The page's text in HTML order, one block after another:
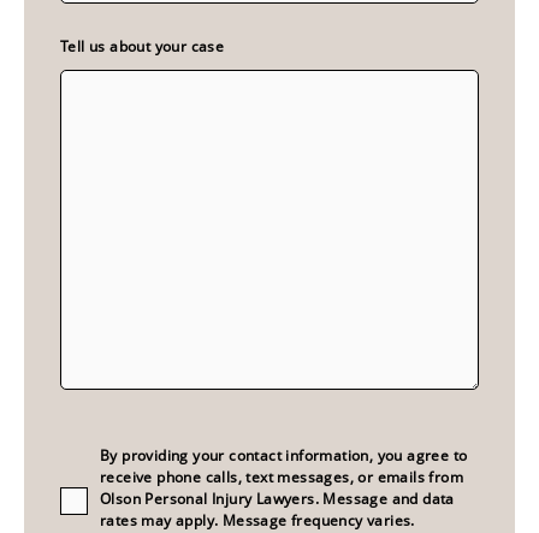
Tell us about your case
Consent(Required)
By providing your contact information, you agree to
receive phone calls, text messages, or emails from
Olson Personal Injury Lawyers. Message and data
rates may apply. Message frequency varies.